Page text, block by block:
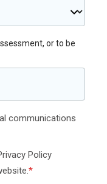
or to be
communications
Policy
*